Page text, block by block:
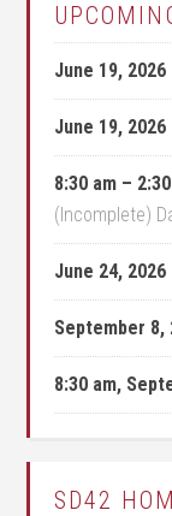
June 19, 2026
June 19, 2026
8:30 am –
(Incomplete)
June 24, 2026
September 8,
8:30 am,
SD42